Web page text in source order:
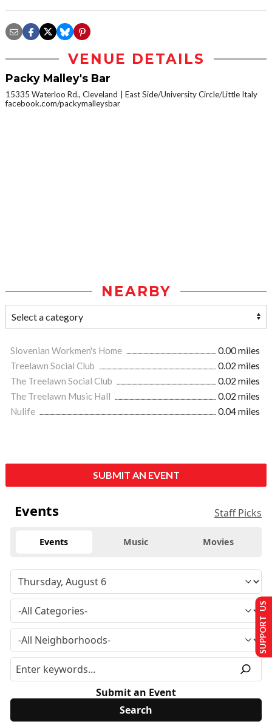
VENUE DETAILS
Packy Malley's Bar
15335 Waterloo Rd., Cleveland
East Side/University Circle/Little Italy
facebook.com/packymalleysbar
NEARBY
Slovenian Workmen's Home
0.00 miles
Treelawn Social Club
0.02 miles
The Treelawn Social Club
0.02 miles
The Treelawn Music Hall
0.02 miles
Nulife
0.04 miles
SUBMIT AN EVENT
Events Staff Picks
Events Music Movies
Submit an Event
SUPPORT US